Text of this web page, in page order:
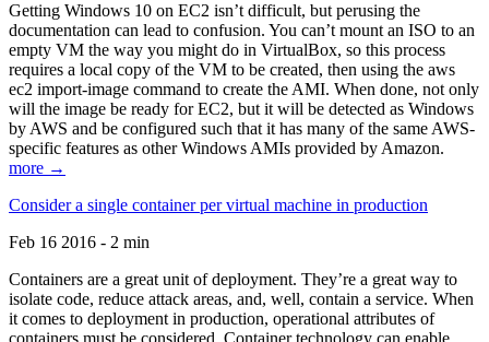
Getting Windows 10 on EC2 isn’t difficult, but perusing the
documentation can lead to confusion. You can’t mount an ISO to an
empty VM the way you might do in VirtualBox, so this process
requires a local copy of the VM to be created, then using the aws
ec2 import-image command to create the AMI. When done, not only
will the image be ready for EC2, but it will be detected as Windows
by AWS and be configured such that it has many of the same AWS-
specific features as other Windows AMIs provided by Amazon.
more →
Consider a single container per virtual machine in production
Feb 16 2016 - 2 min
Containers are a great unit of deployment. They’re a great way to
isolate code, reduce attack areas, and, well, contain a service. When
it comes to deployment in production, operational attributes of
containers must be considered. Container technology can enable